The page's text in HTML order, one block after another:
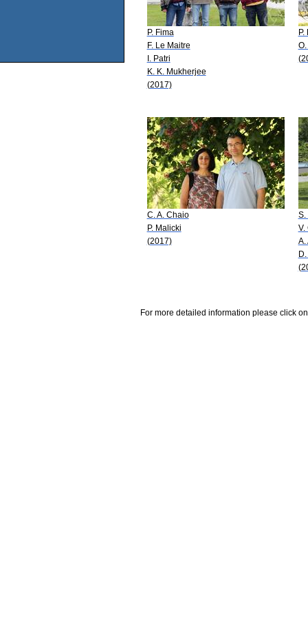
P. Fima
F. Le Maitre
I. Patri
K. K. Mukherjee
(2017)
P.
C. A. Chaio
P. Malicki
(2017)
S.
V.
A.
For more detailed information please click